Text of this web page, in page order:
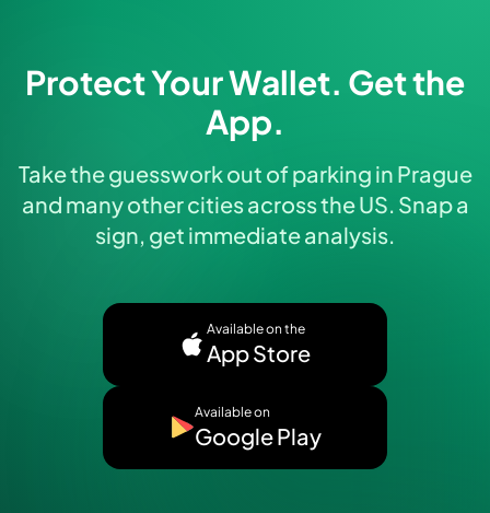
Protect Your Wallet. Get the
App.
Take the guesswork out of parking in Prague
and many other cities across the US. Snap a
sign, get immediate analysis.
Available on the
App Store
Available on
Google Play